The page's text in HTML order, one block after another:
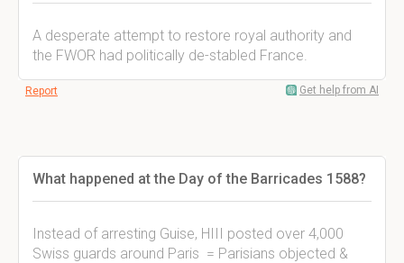
A desperate attempt to restore royal authority and
the FWOR had politically de-stabled France.
Report Get help from AI
What happened at the Day of the Barricades 1588?
Instead of arresting Guise, HIII posted over 4,000
Swiss guards around Paris = Parisians objected &